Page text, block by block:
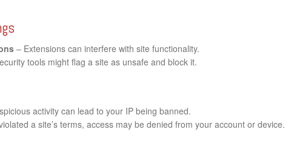
– Extensions can interfere with site functionality.
tools might flag a site as unsafe and block it.
activity can lead to your IP being banned.
a site’s terms, access may be denied from your account or device.